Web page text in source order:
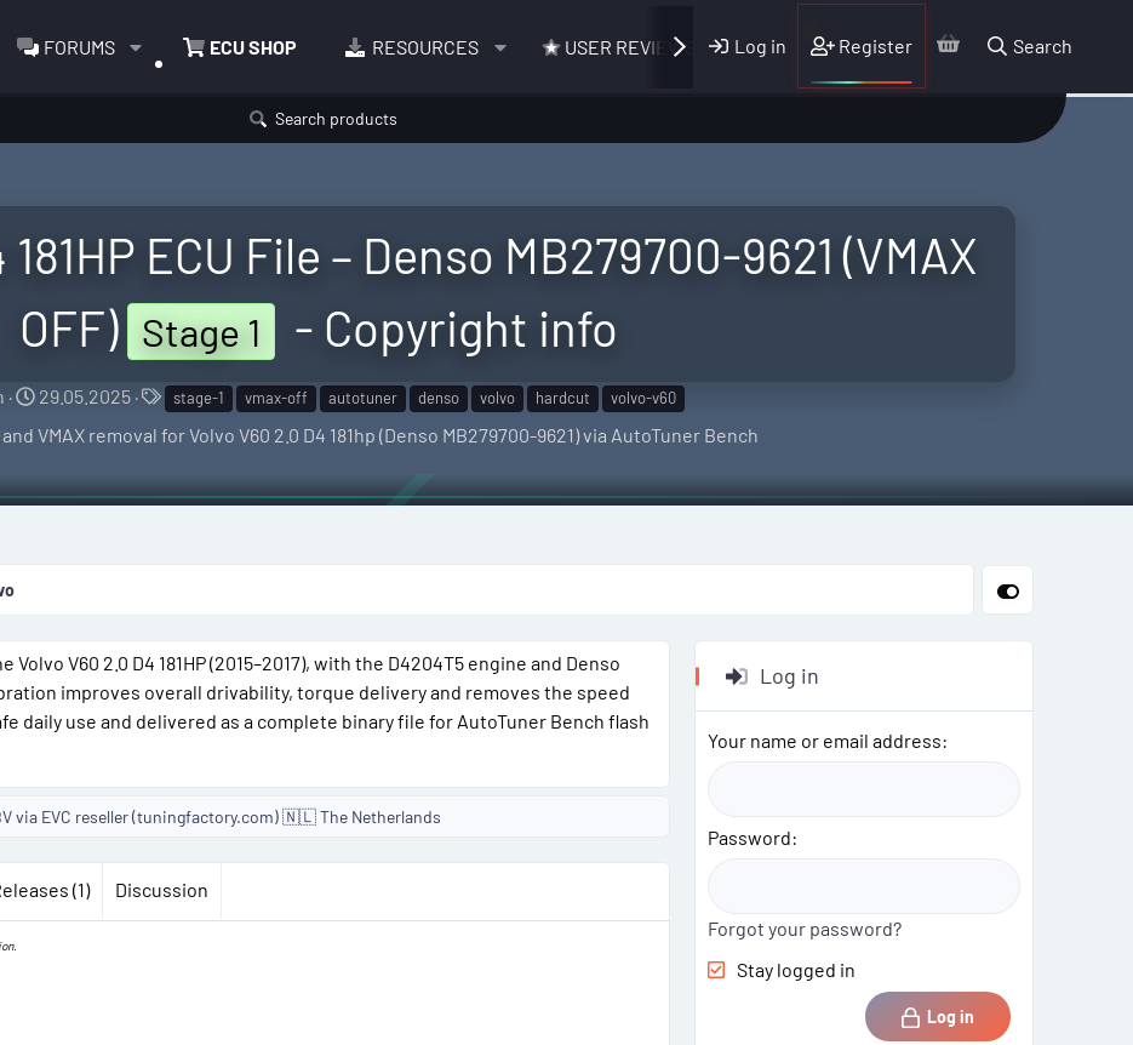
FORUMS ECU SHOP RESOURCES USER REVIEWS Log in Register Search
Search products
ECU File – Denso MB279700-9621 (VMAX
OFF) Stage 1 - Copyright info
C
r
a
t
a
t
e
29.05.2025
T
a
s
stage-1 vmax-off autotuner denso volvo hardcut volvo-v60
VMAX removal for Volvo V60 2.0 D4 181hp (Denso MB279700-9621) via AutoTuner Bench
Volvo V60 2.0 D4 181HP (2015–2017), with the D4204T5 engine and Denso
improves overall drivability, torque delivery and removes the speed
daily use and delivered as a complete binary file for AutoTuner Bench flash
via EVC reseller (tuningfactory.com) 🇳🇱 The Netherlands
(1) Discussion
Log in
Your name or email address
Password
Forgot your password?
Stay logged in
Log in